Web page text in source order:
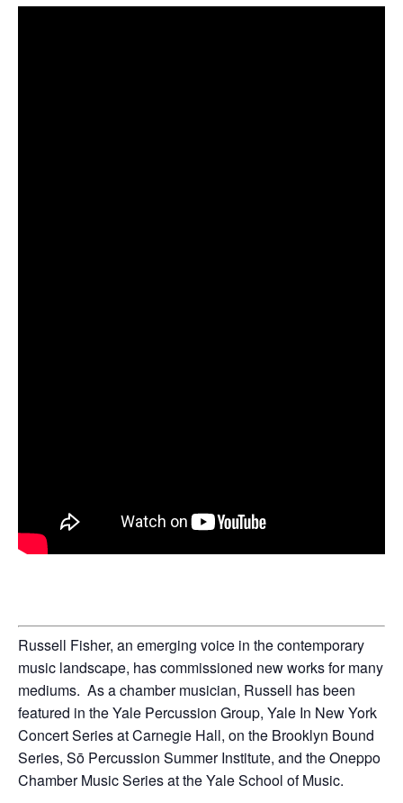
Russell Fisher, an emerging voice in the contemporary
music landscape, has commissioned new works for many
mediums. As a chamber musician, Russell has been
featured in the Yale Percussion Group, Yale In New York
Concert Series at Carnegie Hall, on the Brooklyn Bound
Series, Sō Percussion Summer Institute, and the Oneppo
Chamber Music Series at the Yale School of Music.